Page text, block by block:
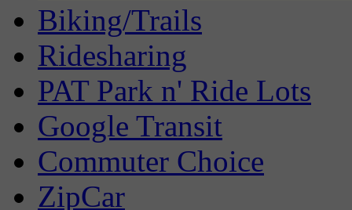
Biking/Trails
Ridesharing
PAT Park n' Ride Lots
Google Transit
Commuter Choice
ZipCar